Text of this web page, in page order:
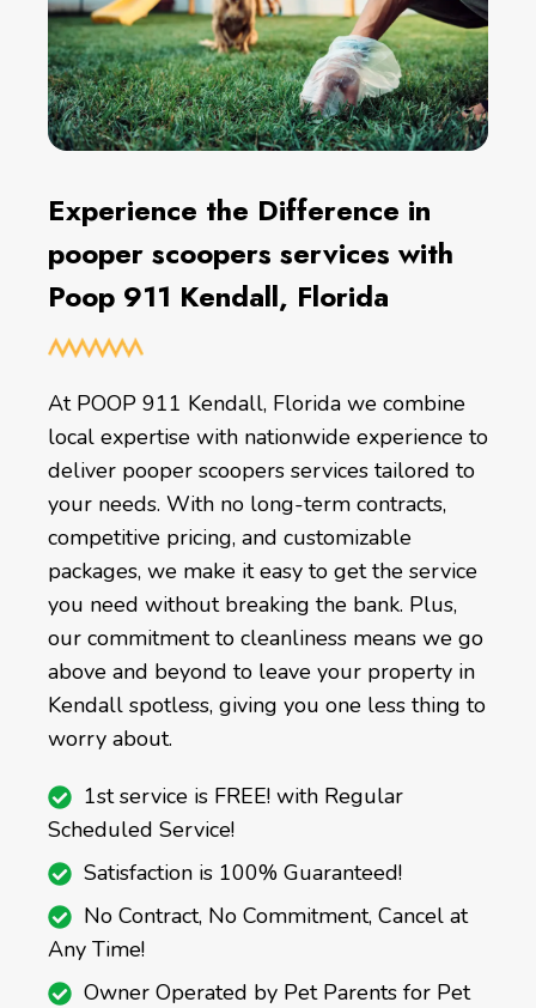
Experience the Difference in
pooper scoopers services with
Poop 911 Kendall, Florida
At POOP 911 Kendall, Florida we combine
local expertise with nationwide experience to
deliver pooper scoopers services tailored to
your needs. With no long-term contracts,
competitive pricing, and customizable
packages, we make it easy to get the service
you need without breaking the bank. Plus,
our commitment to cleanliness means we go
above and beyond to leave your property in
Kendall spotless, giving you one less thing to
worry about.
1st service is FREE! with Regular
Scheduled Service!
Satisfaction is 100% Guaranteed!
No Contract, No Commitment, Cancel at
Any Time!
Owner Operated by Pet Parents for Pet